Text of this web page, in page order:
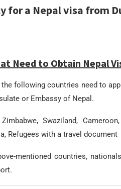
for a Nepal visa from
Need to Obtain Nepal
following countries need to
or Embassy of Nepal.
Swaziland,
Refugees with a travel document
mentioned countries,